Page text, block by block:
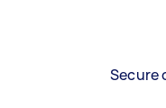
Secure